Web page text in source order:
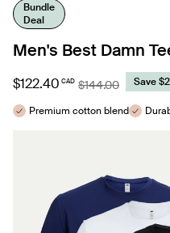
Bundle
Deal
Men's Best Damn
$122.40 CAD $144.00 Save
Premium cotton blend